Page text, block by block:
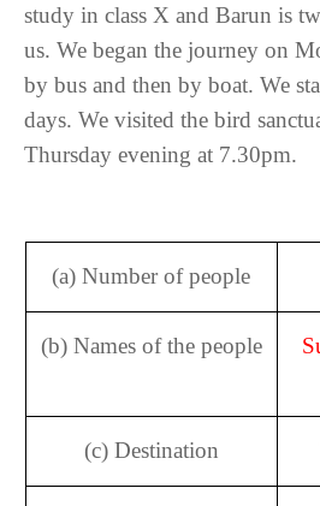
study in class X and Barun is
us. We began the journey on
by bus and then by boat. We
days. We visited the bird
Thursday evening at 7.30pm.
(a) Number of people
(b) Names of the people
(c) Destination